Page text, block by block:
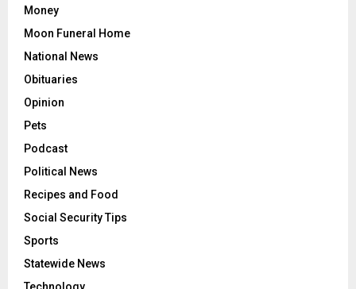
Money
Moon Funeral Home
National News
Obituaries
Opinion
Pets
Podcast
Political News
Recipes and Food
Social Security Tips
Sports
Statewide News